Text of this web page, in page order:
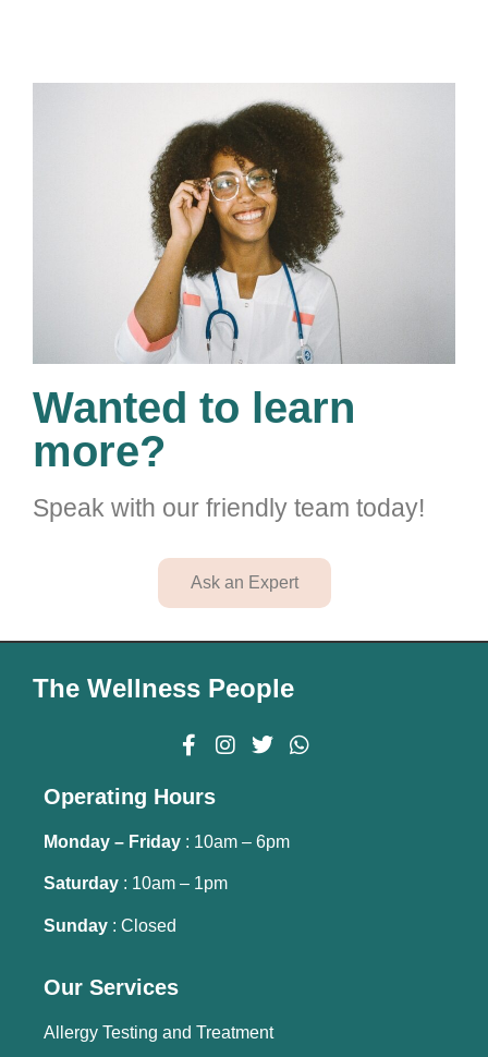
Wanted to learn
more?
Speak with our friendly team today!
Ask an Expert
The Wellness People
Operating Hours
Monday – Friday : 10am – 6pm
Saturday : 10am – 1pm
Sunday : Closed
Our Services
Allergy Testing and Treatment